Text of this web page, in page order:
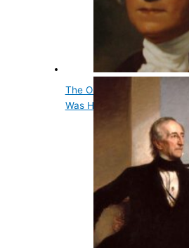
The Original Title For
Was His…